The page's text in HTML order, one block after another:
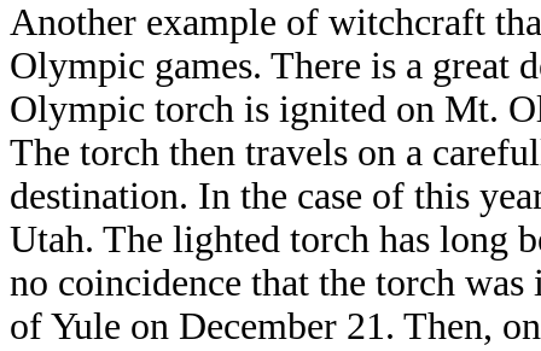
Another example of witchcraft
Olympic games. There is a great
Olympic torch is ignited on Mt.
The torch then travels on a
destination. In the case of this
Utah. The lighted torch has long
no coincidence that the torch
of Yule on December 21. Then,